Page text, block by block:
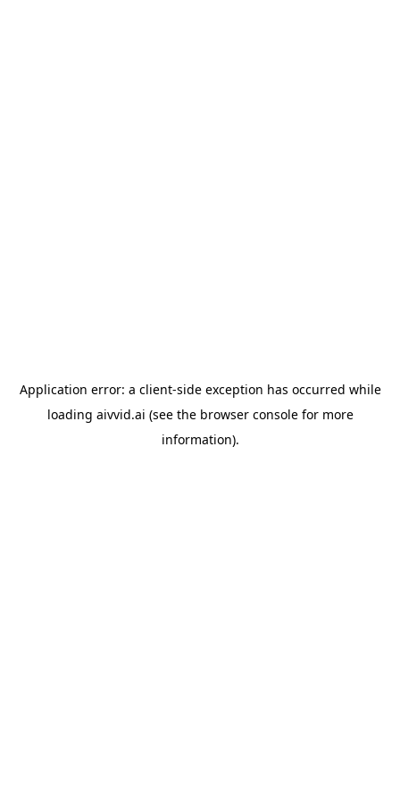
Application error: a client-side exception has occurred while
loading aivvid.ai (see the browser consolefor more
information).